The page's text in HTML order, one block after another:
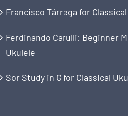
Francisco Tárrega for
Ferdinando Carulli: Beginner
Ukulele
Sor Study in G for Classical